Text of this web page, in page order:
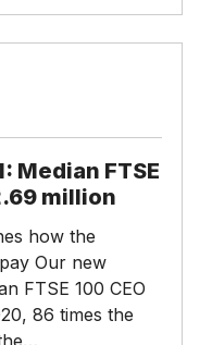
Median FTSE
million
how the
Our new
FTSE 100 CEO
86 times the